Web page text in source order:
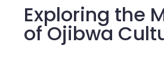
Exploring the
of Ojibwa